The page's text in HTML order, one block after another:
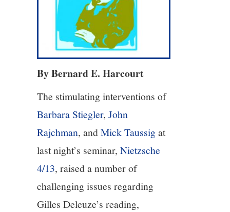
10/13
12/13
13/13
By Bernard E. Harcourt
The stimulating interventions of
Barbara Stiegler,John
Rajchman, andMick Taussigat
last night’s seminar,Nietzsche
4/13, raised a number of
challenging issues regarding
Gilles Deleuze’s reading,